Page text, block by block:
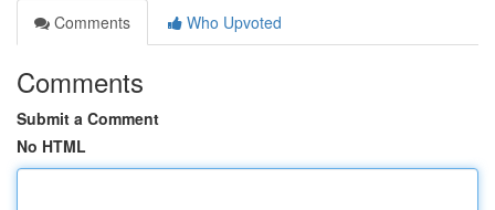
Comments
Who Upvoted
Comments
Submit a Comment
No HTML